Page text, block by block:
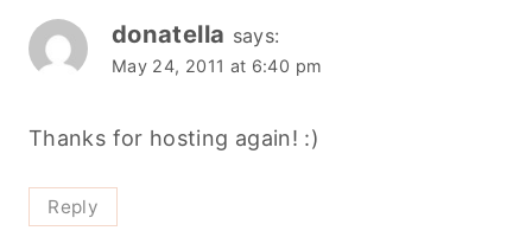
donatella says:
May 24, 2011 at 6:40 pm
Thanks for hosting again! :)
Reply